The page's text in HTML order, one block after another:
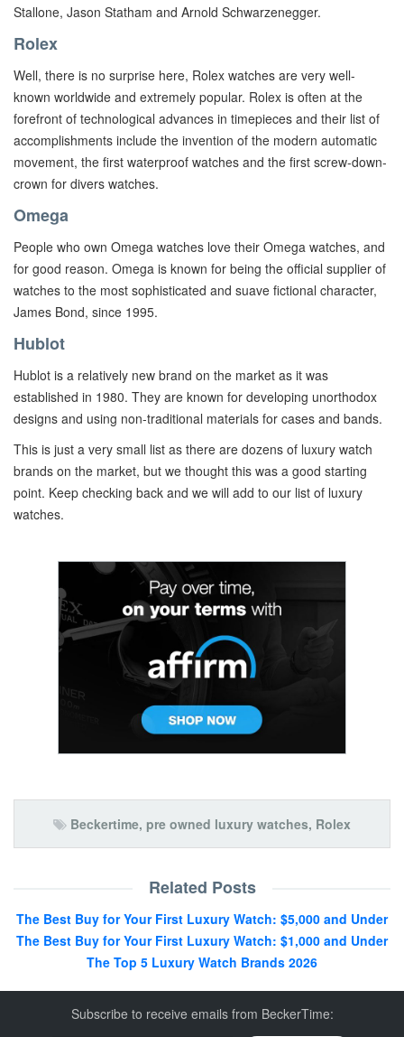
Stallone, Jason Statham and Arnold Schwarzenegger.
Rolex
Well, there is no surprise here, Rolex watches are very well-
known worldwide and extremely popular. Rolex is often at the
forefront of technological advances in timepieces and their list of
accomplishments include the invention of the modern automatic
movement, the first waterproof watches and the first screw-down-
crown for divers watches.
Omega
People who own Omega watches love their Omega watches, and
for good reason. Omega is known for being the official supplier of
watches to the most sophisticated and suave fictional character,
James Bond, since 1995.
Hublot
Hublot is a relatively new brand on the market as it was
established in 1980. They are known for developing unorthodox
designs and using non-traditional materials for cases and bands.
This is just a very small list as there are dozens of luxury watch
brands on the market, but we thought this was a good starting
point. Keep checking back and we will add to our list of luxury
watches.
Beckertime, pre owned luxury watches, Rolex
Related Posts
The Best Buy for Your First Luxury Watch: $5,000 and Under
The Best Buy for Your First Luxury Watch: $1,000 and Under
The Top 5 Luxury Watch Brands 2026
Subscribe to receive emails from BeckerTime: